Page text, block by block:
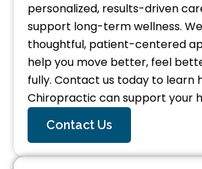
personalized, results-driven
support long-term wellness.
thoughtful, patient-centered
help you move better, feel
fully. Contact us today to learn
Chiropractic can support your
Contact Us